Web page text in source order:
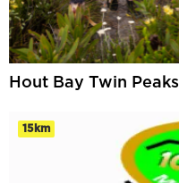
Hout Bay Twin Peaks
15km